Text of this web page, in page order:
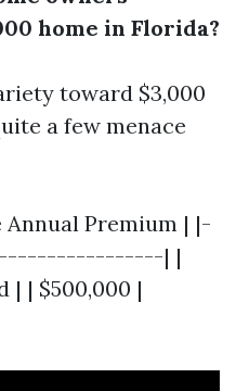
home in Florida?
toward $3,000
a few menace
Annual Premium | |-
| |
| | $500,000 |